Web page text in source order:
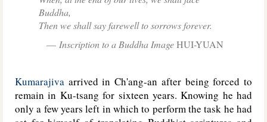
Buddha,
Then we shall say farewell to sorrows forever.
Inscription to a Buddha ImageHUI-YUAN
Kumarajiva arrived in Ch'ang-an after being forced to
remain in Ku-tsang for sixteen years. Knowing he had
only a few years left in which to perform the task he had